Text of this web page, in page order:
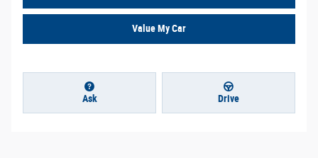
Value My Car
Ask Drive